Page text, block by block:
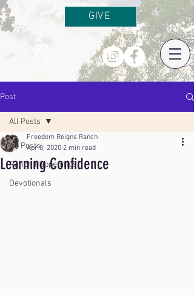
GIVE
Post
All Posts
Ranch Happenings
Devotionals
All Posts
Learning Confidence
Freedom Reigns Ranch
Apr 8, 2020 2 min read